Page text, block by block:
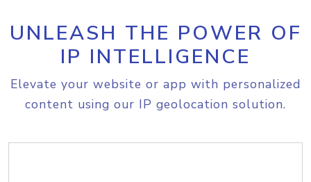
UNLEASH THE POWER OF
IP INTELLIGENCE
Elevate your website or app with personalized
content using our IP geolocation solution.